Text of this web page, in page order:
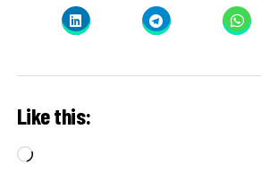
Like this:
Loading…